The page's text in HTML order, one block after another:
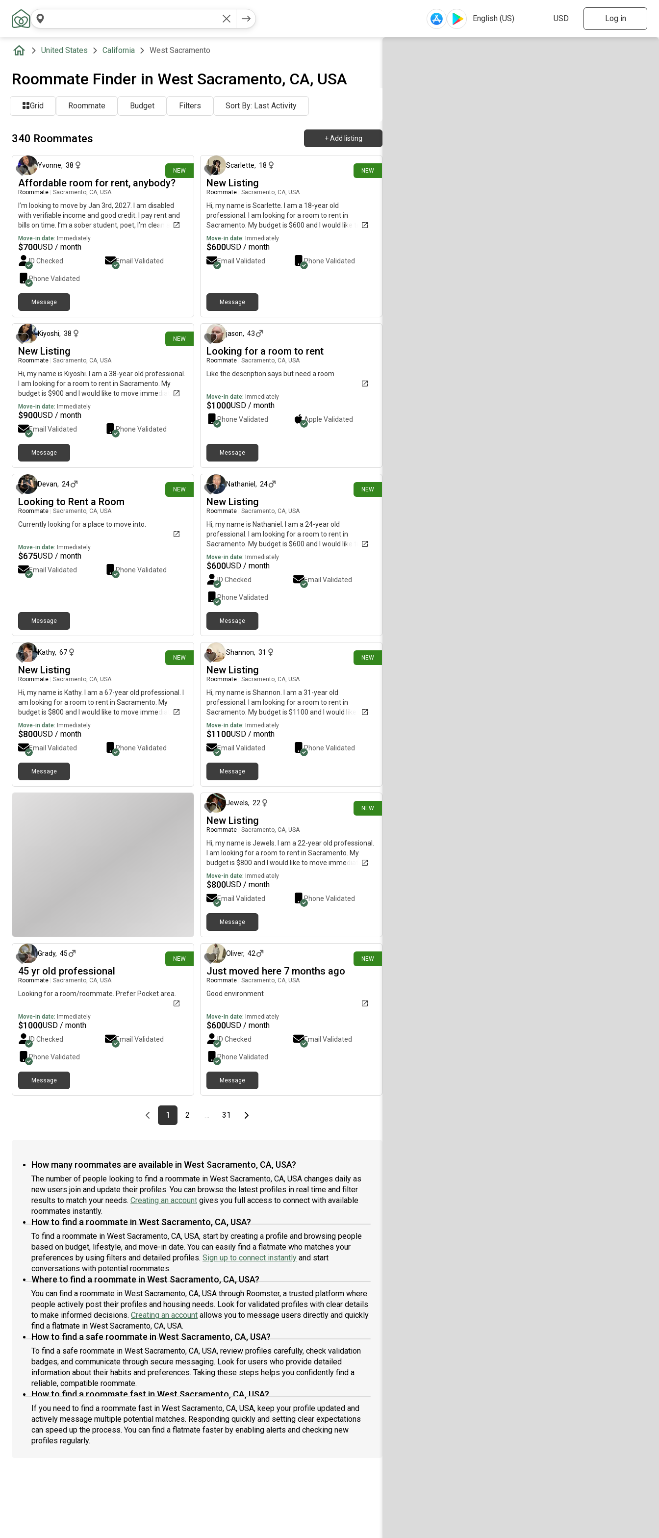
Log in
United States California West Sacramento
Roommate Finder in West Sacramento, CA, USA
Grid Roommate Budget Filters Sort By: Last Activity
340 Roommates + Add listing
NEW
Yvonne, 38
Affordable room for rent, anybody?
Roommate Sacramento, CA, USA
I’m looking to move by Jan 3rd, 2027. I am disabled
with verifiable income and good credit. I pay rent and
bills on time. I’m a sober student, poet, I’m clean and
friendly but respects others’ space. I’ve lived in my own
and lived in a full house. I can easily adapt. Live a quiet
life, may have a guest over occasionally.
Move-in date: Immediately
$700USD / month
ID Checked Email Validated
Phone Validated
Message
NEW
2 days ago
Scarlette, 18
New Listing
Roommate Sacramento, CA, USA
Hi, my name is Scarlette. I am a 18-year old
professional. I am looking for a room to rent in
Sacramento. My budget is $600 and I would like to
move immediately.
Move-in date: Immediately
$600USD / month
Email Validated Phone Validated
Message
NEW
Kiyoshi, 38
New Listing
Roommate Sacramento, CA, USA
Hi, my name is Kiyoshi. I am a 38-year old professional.
I am looking for a room to rent in Sacramento. My
budget is $900 and I would like to move immediately.
Move-in date: Immediately
$900USD / month
Email Validated Phone Validated
Message
jason, 43
Looking for a room to rent
Roommate Sacramento, CA, USA
Like the description says but need a room
Move-in date: Immediately
$1000USD / month
Phone Validated Apple Validated
Message
NEW
Devan, 24
Looking to Rent a Room
Roommate Sacramento, CA, USA
Currently looking for a place to move into.
Move-in date: Immediately
$675USD / month
Email Validated Phone Validated
Message
NEW
Nathaniel , 24
New Listing
Roommate Sacramento, CA, USA
Hi, my name is Nathaniel. I am a 24-year old
professional. I am looking for a room to rent in
Sacramento. My budget is $600 and I would like to
move immediately.
Move-in date: Immediately
$600USD / month
ID Checked Email Validated
Phone Validated
Message
NEW
Kathy, 67
New Listing
Roommate Sacramento, CA, USA
Hi, my name is Kathy. I am a 67-year old professional. I
am looking for a room to rent in Sacramento. My
budget is $800 and I would like to move immediately.
Move-in date: Immediately
$800USD / month
Email Validated Phone Validated
Message
NEW
Shannon, 31
New Listing
Roommate Sacramento, CA, USA
Hi, my name is Shannon. I am a 31-year old
professional. I am looking for a room to rent in
Sacramento. My budget is $1100 and I would like to
move by October 1st.
Move-in date: Immediately
$1100USD / month
Email Validated Phone Validated
Message
NEW
Jewels, 22
New Listing
Roommate Sacramento, CA, USA
Hi, my name is Jewels. I am a 22-year old professional.
I am looking for a room to rent in Sacramento. My
budget is $800 and I would like to move immediately.
Move-in date: Immediately
$800USD / month
Email Validated Phone Validated
Message
NEW
Grady, 45
45 yr old professional
Roommate Sacramento, CA, USA
Looking for a room/roommate. Prefer Pocket area.
Move-in date: Immediately
$1000USD / month
ID Checked Email Validated
Phone Validated
Message
NEW
Oliver, 42
Just moved here 7 months ago
Roommate Sacramento, CA, USA
Good environment
Move-in date: Immediately
$600USD / month
ID Checked Email Validated
Phone Validated
Message
Previous page
page
1First page
page
2 … page
31Last pageNext page
How many roommates are available in West Sacramento, CA, USA?
The number of people looking to find a roommate in West Sacramento, CA, USA changes daily as
new users join and update their profiles. You can browse the latest profiles in real time and filter
results to match your needs. Creating an account gives you full access to connect with available
roommates instantly.
How to find a roommate in West Sacramento, CA, USA?
To find a roommate in West Sacramento, CA, USA, start by creating a profile and browsing people
based on budget, lifestyle, and move-in date. You can easily find a flatmate who matches your
preferences by using filters and detailed profiles. Sign up to connect instantly and start
conversations with potential roommates.
Where to find a roommate in West Sacramento, CA, USA?
You can find a roommate in West Sacramento, CA, USA through Roomster, a trusted platform where
people actively post their profiles and housing needs. Look for validated profiles with clear details
to make informed decisions. Creating an account allows you to message users directly and quickly
find a flatmate in West Sacramento, CA, USA.
How to find a safe roommate in West Sacramento, CA, USA?
To find a safe roommate in West Sacramento, CA, USA, review profiles carefully, check validation
badges, and communicate through secure messaging. Look for users who provide detailed
information about their habits and preferences. Taking these steps helps you confidently find a
reliable, compatible roommate.
How to find a roommate fast in West Sacramento, CA, USA?
If you need to find a roommate fast in West Sacramento, CA, USA, keep your profile updated and
actively message multiple potential matches. Responding quickly and setting clear expectations
can speed up the process. You can find a flatmate faster by enabling alerts and checking new
profiles regularly.